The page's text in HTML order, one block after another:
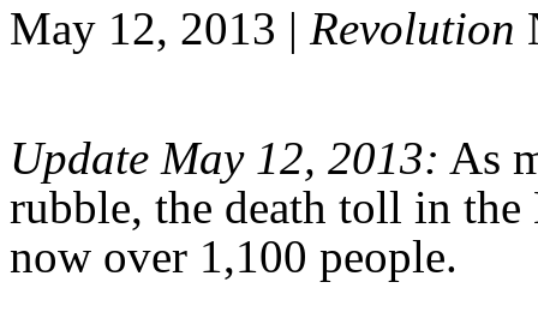
May 12, 2013 | Revolution
Update May 12, 2013: As
rubble, the death toll in
now over 1,100 people.